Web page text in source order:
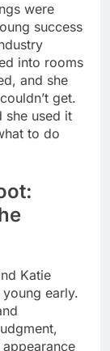
were
success
into rooms
and she
get.
she used it
to do
Katie
early.